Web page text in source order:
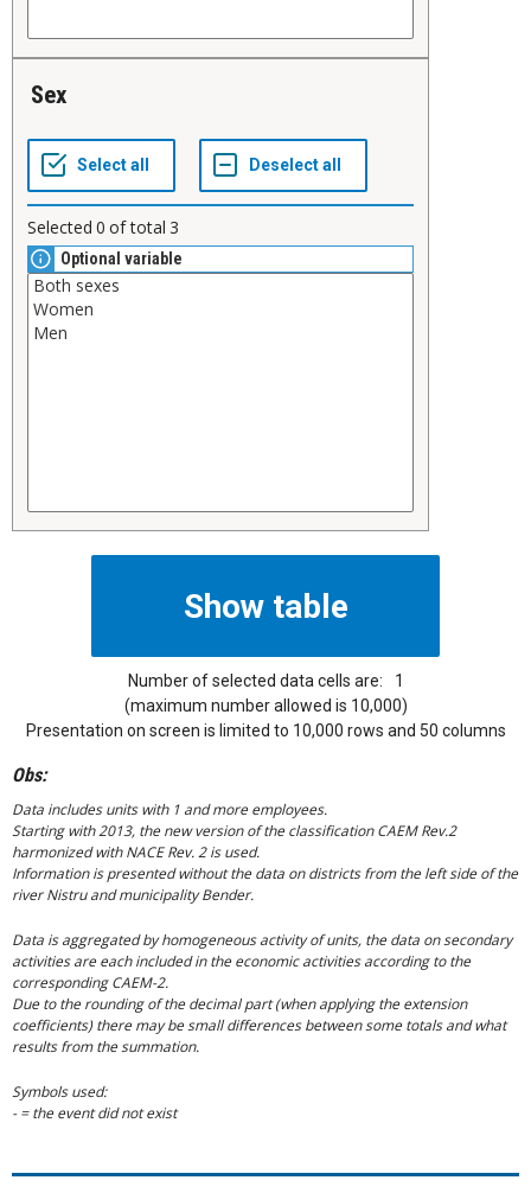
Sex
Selected 0 of total 3
Optional variable
Number of selected data cells are:
1
(maximum number allowed is 10,000)
Presentation on screen is limited to 10,000 rows and 50 columns
Obs:
Data includes units with 1 and more employees.
Starting with 2013, the new version of the classification CAEM Rev.2
harmonized with NACE Rev. 2 is used.
Information is presented without the data on districts from the left side of the
river Nistru and municipality Bender.
Data is aggregated by homogeneous activity of units, the data on secondary
activities are each included in the economic activities according to the
corresponding CAEM-2.
Due to the rounding of the decimal part (when applying the extension
coefficients) there may be small differences between some totals and what
results from the summation.
Symbols used:
- = the event did not exist